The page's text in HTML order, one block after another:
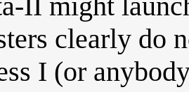
clearly do
I (or